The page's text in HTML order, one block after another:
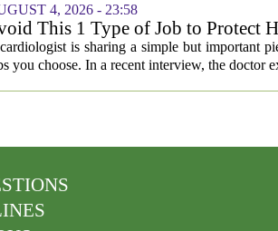
4, 2026 - 23:58
This 1 Type of Job to Protect
is sharing a simple but important
you choose. In a recent interview, the doctor